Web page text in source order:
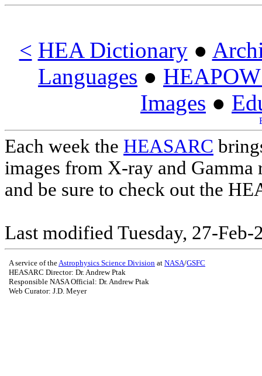
< HEA Dictionary●
Languages ●
Images ●
Each week the HEASARC
images from X-ray and Gamma
and be sure to check out the
Last modified Tuesday, 27-
A service of the Astrophysics Science Division at NASA/GSFC
HEASARC Director: Dr. Andrew Ptak
Responsible NASA Official: Dr. Andrew Ptak
Web Curator: J.D. Meyer